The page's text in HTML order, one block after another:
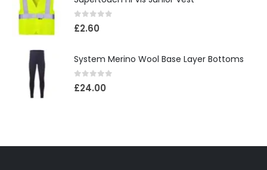
0 out of 5
£2.60
System Merino Wool Base Layer Bottoms
0 out of 5
£24.00